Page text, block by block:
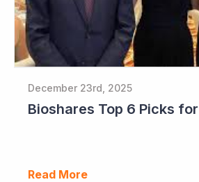
December 23rd, 2025
Read More